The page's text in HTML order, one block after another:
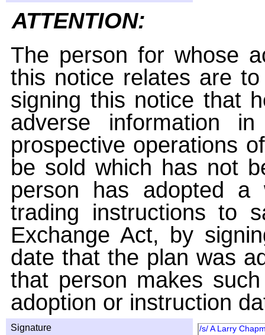
ATTENTION:
The person for whose
this notice relates are
signing this notice that
adverse information
prospective operations
be sold which has not
person has adopted a
trading instructions to
Exchange Act, by
date that the plan was
that person makes
adoption or instruction
Signature /s/ A Larry